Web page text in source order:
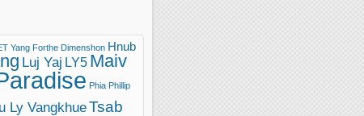
Yang Forthe Dimenshon Hnub
Luj Yaj LY5 Maiv
Phia Phillip
Ly VangkhueTsab